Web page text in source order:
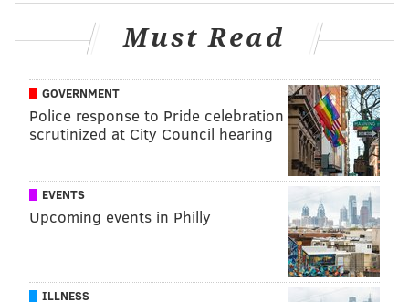
POLITICS PENNSYLVANIA TOM WOLF
Must Read
GOVERNMENT
Police response to Pride celebration
scrutinized at City Council hearing
EVENTS
Upcoming events in Philly
ILLNESS